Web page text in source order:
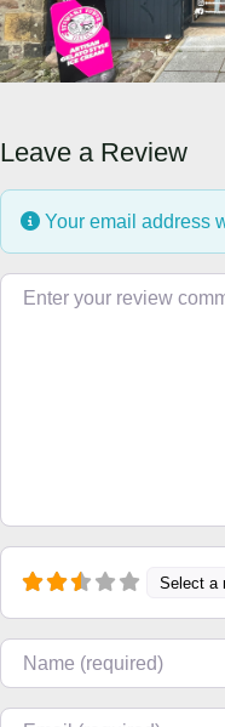
Leave a Review
Your email address
Review text
Select a
Name
Email